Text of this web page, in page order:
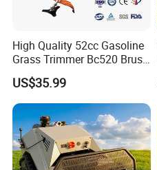
High Quality 52cc Gasoline
Grass Trimmer Bc520 Brush
Cutter with CE Certificate
Garden Tools Brush Cutter
Grass Trimmer
US$35.99